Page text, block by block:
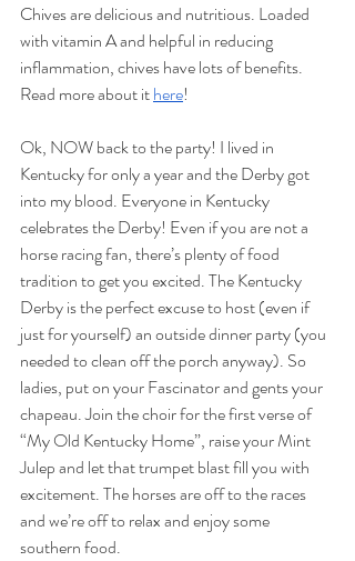
Chives are delicious and nutritious. Loaded
with vitamin A and helpful in reducing
inflammation, chives have lots of benefits.
Read more about it here!
Ok, NOW back to the party! I lived in
Kentucky for only a year and the Derby got
into my blood. Everyone in Kentucky
celebrates the Derby! Even if you are not a
horse racing fan, there’s plenty of food
tradition to get you excited. The Kentucky
Derby is the perfect excuse to host (even if
just for yourself) an outside dinner party (you
needed to clean off the porch anyway). So
ladies, put on your Fascinator and gents your
chapeau. Join the choir for the first verse of
“My Old Kentucky Home”, raise your Mint
Julep and let that trumpet blast fill you with
excitement. The horses are off to the races
and we’re off to relax and enjoy some
southern food.